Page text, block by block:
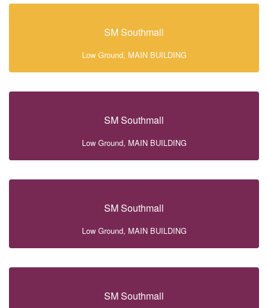
SM Southmall
Low Ground, MAIN BUILDING
SM Southmall
Low Ground, MAIN BUILDING
SM Southmall
Low Ground, MAIN BUILDING
SM Southmall